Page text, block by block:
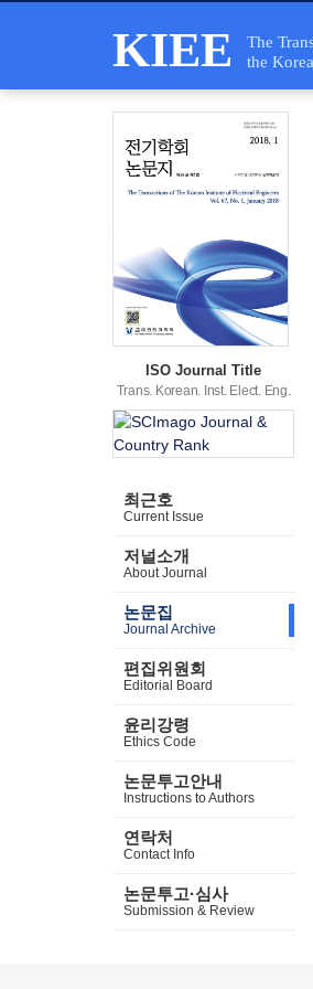
KIEE
The
the
ISO Journal Title
Trans. Korean. Inst. Elect. Eng.
최근호
Current Issue
저널소개
About Journal
논문집
Journal Archive
편집위원회
Editorial Board
윤리강령
Ethics Code
논문투고안내
Instructions to Authors
연락처
Contact Info
논문투고·심사
Submission & Review